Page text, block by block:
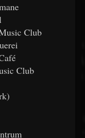
Club
Club